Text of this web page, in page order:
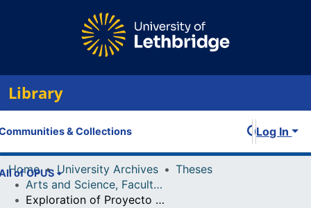
Library
& Collections
of OPUS
Log In
Home University Archives
Theses
Arts and Science, Faculty of
Exploration of Proyecto Arqueológico Chihuahua (PAC): a zooarchaeological approach to the ontological turn